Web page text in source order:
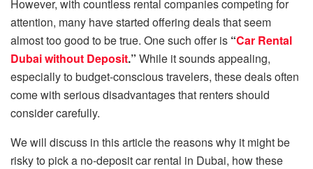
However, with countless rental companies competing for
attention, many have started offering deals that seem
almost too good to be true. One such offer is “Car Rental
Dubai without Deposit.” While it sounds appealing,
especially to budget-conscious travelers, these deals often
come with serious disadvantages that renters should
consider carefully.
We​‍​‌‍​‍‌​‍​‌‍​‍‌will discuss in thisarticle the reasons why it mightbe
risky to pick a no-deposit car rental in Dubai, how these